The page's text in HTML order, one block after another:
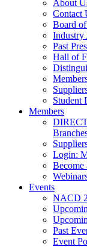
About
Contact
Board
Industry
Past
Hall of
Student
Members
Login:
Become
Events
NACD
Past
Event